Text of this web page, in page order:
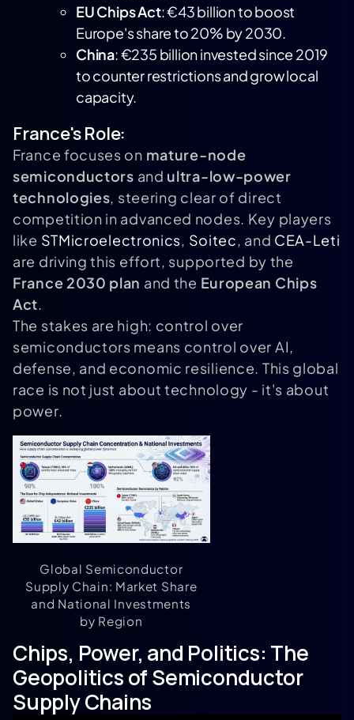
EU Chips Act: €43 billion to boost
Europe's share to 20% by 2030.
China: €235 billion invested since 2019
to counter restrictions and grow local
capacity.
France's Role:
France focuses on mature-node
semiconductors and ultra-low-power
technologies, steering clear of direct
competition in advanced nodes. Key players
like STMicroelectronics, Soitec, and CEA-Leti
are driving this effort, supported by the
France 2030 plan and the European Chips
Act.
The stakes are high: control over
semiconductors means control over AI,
defense, and economic resilience. This global
race is not just about technology - it's about
power.
Global Semiconductor
Supply Chain: Market Share
and National Investments
by Region
Chips, Power, and Politics: The
Geopolitics of Semiconductor
Supply Chains